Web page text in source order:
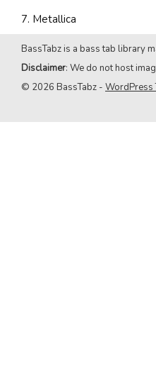
7. Metallica
8. Avenged Sevenfold
BassTabz is a bass tab library
Disclaimer: We do not host
© 2026 BassTabz - WordPress